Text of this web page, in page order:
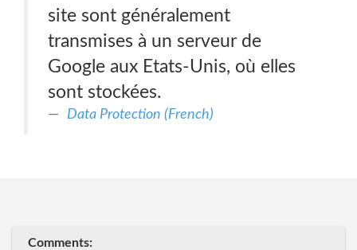
site sont généralement
transmises à un serveur de
Google aux Etats-Unis, où elles
sont stockées.
Data Protection (French)
Comments: